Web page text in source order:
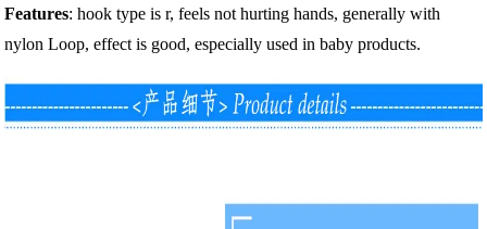
Features: hook type is r, feels not hurting hands, generally with
nylon Loop, effect is good, especially used in baby products.